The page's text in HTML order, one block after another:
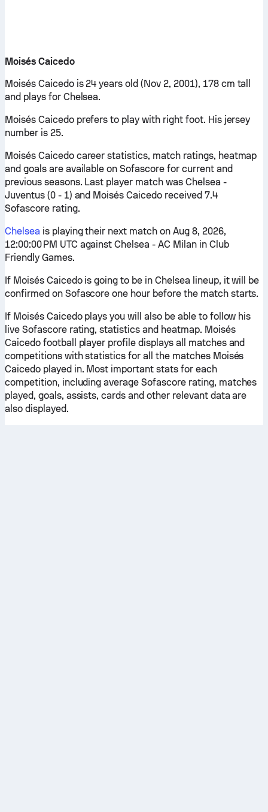
Moisés Caicedo
Moisés Caicedo is 24 years old (Nov 2, 2001), 178 cm tall
and plays for Chelsea.
Moisés Caicedo prefers to play with right foot. His jersey
number is 25.
Moisés Caicedo career statistics, match ratings, heatmap
and goals are available on Sofascore for current and
previous seasons. Last player match was Chelsea -
Juventus (0 - 1) and Moisés Caicedo received 7.4
Sofascore rating.
Chelsea is playing their next match on Aug 8, 2026,
12:00:00 PM UTC against Chelsea - AC Milan in Club
Friendly Games.
If Moisés Caicedo is going to be in Chelsea lineup, it will be
confirmed on Sofascore one hour before the match starts.
If Moisés Caicedo plays you will also be able to follow his
live Sofascore rating, statistics and heatmap. Moisés
Caicedo football player profile displays all matches and
competitions with statistics for all the matches Moisés
Caicedo played in. Most important stats for each
competition, including average Sofascore rating, matches
played, goals, assists, cards and other relevant data are
also displayed.